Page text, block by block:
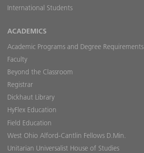
International Students
ACADEMICS
Academic Programs and Degree Requirements
Faculty
Beyond the Classroom
Registrar
Dickhaut Library
HyFlex Education
Field Education
West Ohio Alford-Cantlin Fellows D.Min.
Unitarian Universalist House of Studies